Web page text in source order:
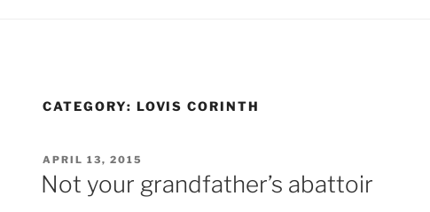
CATEGORY: LOVIS CORINTH
POSTED
ON
APRIL 13, 2015
Not your grandfather’s abattoir